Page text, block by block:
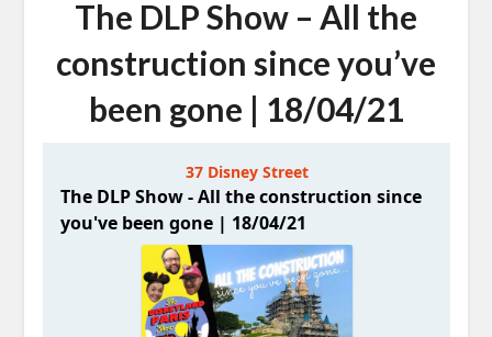
The DLP Show – All the
construction since you’ve
been gone | 18/04/21